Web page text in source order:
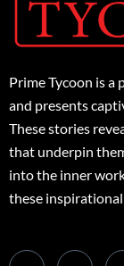
Prime Tycoon is a
and presents
These stories
that underpin
into the inner
these